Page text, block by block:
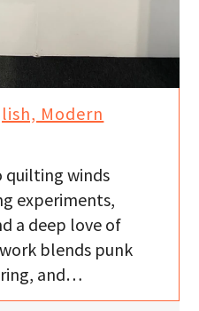
Modern
quilting winds
experiments,
a deep love of
blends punk
and…